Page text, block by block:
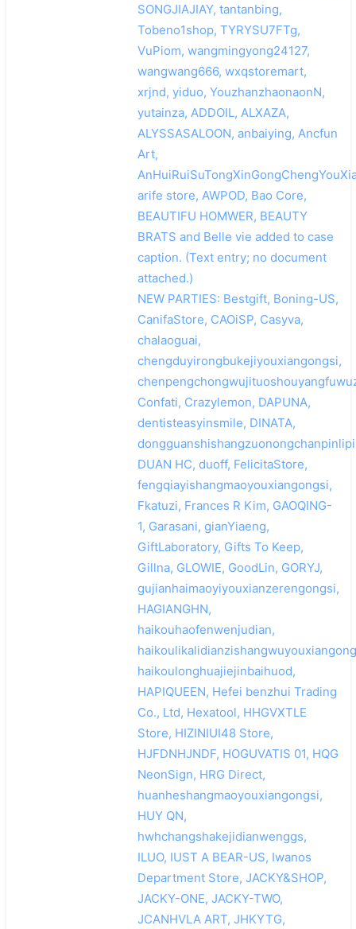
SONGJIAJIAY, tantanbing,
Tobeno1shop, TYRYSU7FTg,
VuPiom, wangmingyong24127,
wangwang666, wxqstoremart,
xrjnd, yiduo, YouzhanzhaonaonN,
yutainza, ADDOIL, ALXAZA,
ALYSSASALOON, anbaiying, Ancfun
Art,
arife store, AWPOD, Bao Core,
BEAUTIFU HOMWER, BEAUTY
BRATS and Belle vie added to case
caption. (Text entry; no document
attached.)
NEW PARTIES: Bestgift, Boning-US,
CanifaStore, CAOiSP, Casyva,
chalaoguai,
chengduyirongbukejiyouxiangongsi,
Confati, Crazylemon, DAPUNA,
dentisteasyinsmile, DINATA,
DUAN HC, duoff, FelicitaStore,
fengqiayishangmaoyouxiangongsi,
Fkatuzi, Frances R Kim, GAOQING-
1, Garasani, gianYiaeng,
GiftLaboratory, Gifts To Keep,
Gillna, GLOWIE, GoodLin, GORYJ,
gujianhaimaoyiyouxianzerengongsi,
HAGIANGHN,
haikouhaofenwenjudian,
haikoulonghuajiejinbaihuod,
HAPIQUEEN, Hefei benzhui Trading
Co., Ltd, Hexatool, HHGVXTLE
Store, HIZINIUI48 Store,
HJFDNHJNDF, HOGUVATIS 01, HQG
NeonSign, HRG Direct,
huanheshangmaoyouxiangongsi,
HUY QN,
hwhchangshakejidianwenggs,
ILUO, IUST A BEAR-US, Iwanos
Department Store, JACKY&SHOP,
JACKY-ONE, JACKY-TWO,
JCANHVLA ART, JHKYTG,